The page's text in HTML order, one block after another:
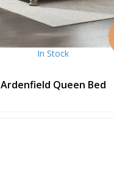
In Stock
Ardenfield Queen Bed